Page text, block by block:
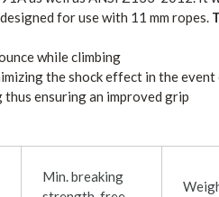
for use with 11 mm ropes.
while climbing
the shock effect in the
ensuring an improved grip
Min. breaking